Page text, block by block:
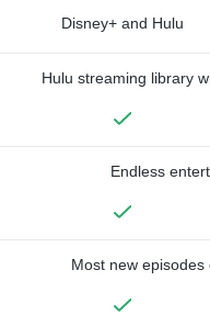
Disney+ and Hulu
Hulu streaming library
Endless
Most new